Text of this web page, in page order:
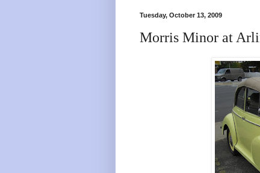
Tuesday, October 13, 2009
Morris Minor at